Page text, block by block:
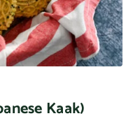
Kaak)